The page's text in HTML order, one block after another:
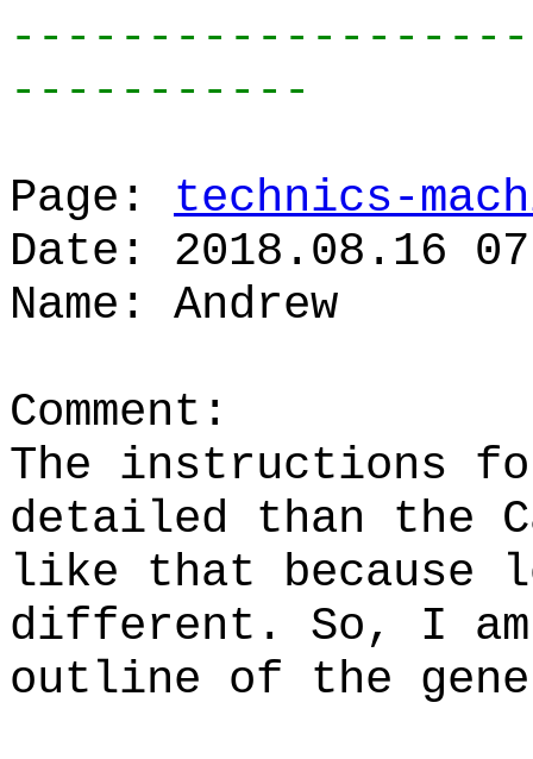
-----------
Page: technics-
Date: 2018.08.16
Name: Andrew
Comment:
The instructions
detailed than the
like that because
different. So, I
outline of the